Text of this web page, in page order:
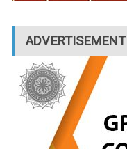
ADVERTISEMENT